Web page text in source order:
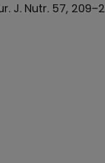
J. Nutr. 57,